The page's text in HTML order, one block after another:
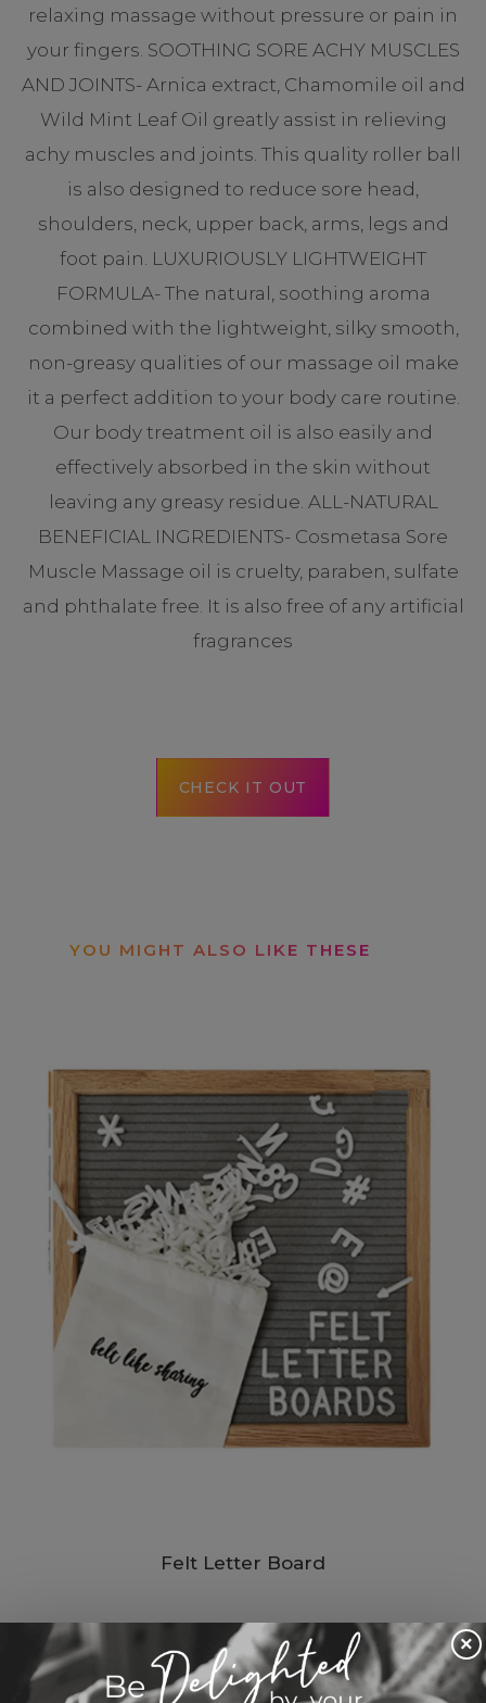
relaxing massage without pressure or pain in
your fingers. SOOTHING SORE ACHY MUSCLES
AND JOINTS- Arnica extract, Chamomile oil and
Wild Mint Leaf Oil greatly assist in relieving
achy muscles and joints. This quality roller ball
is also designed to reduce sore head,
shoulders, neck, upper back, arms, legs and
foot pain. LUXURIOUSLY LIGHTWEIGHT
FORMULA- The natural, soothing aroma
combined with the lightweight, silky smooth,
non-greasy qualities of our massage oil make
it a perfect addition to your body care routine.
Our body treatment oil is also easily and
effectively absorbed in the skin without
leaving any greasy residue. ALL-NATURAL
BENEFICIAL INGREDIENTS- Cosmetasa Sore
Muscle Massage oil is cruelty, paraben, sulfate
and phthalate free. It is also free of any artificial
fragrances
CHECK IT OUT
YOU MIGHT ALSO LIKE THESE
Felt Letter Board
$ 20.45 USD ×